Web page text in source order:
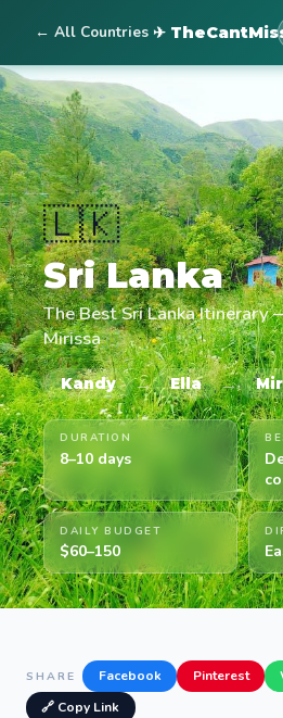
← All Countries ✈
🇱🇰
Sri Lanka
The Best Sri Lanka Itinerary
Mirissa
Kandy → Ella →
DURATION
8–10 days
DAILY BUDGET
$60–150
SHARE Facebook Pinterest
🔗 Copy Link